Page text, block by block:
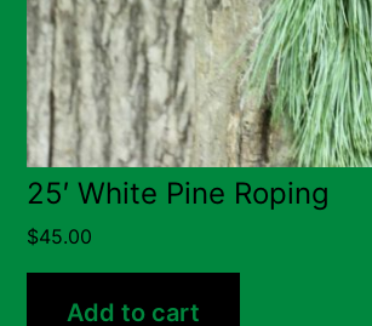
25′ White Pine Roping
$45.00
Add to cart